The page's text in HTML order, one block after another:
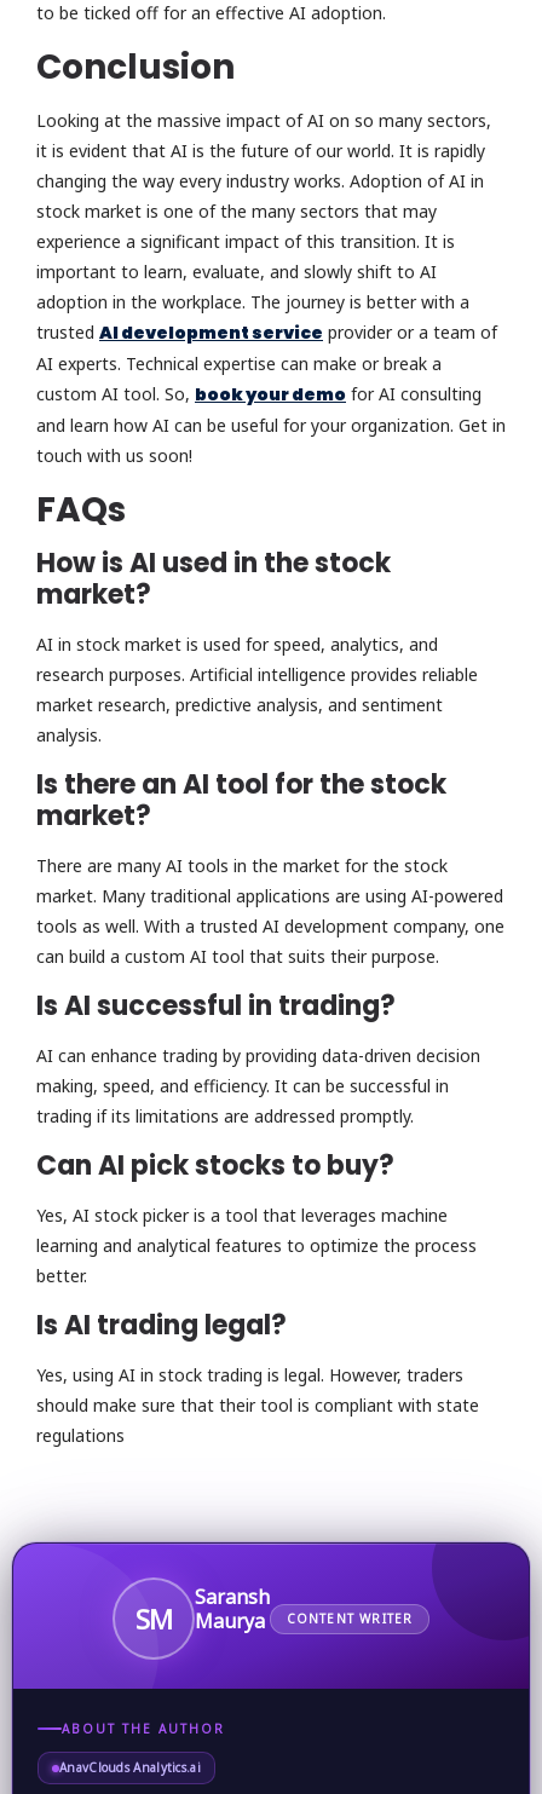
to be ticked off for an effective AI adoption.
Conclusion
Looking at the massive impact of AI on so many sectors,
it is evident that AI is the future of our world. It is rapidly
changing the way every industry works. Adoption of AI in
stock market is one of the many sectors that may
experience a significant impact of this transition. It is
important to learn, evaluate, and slowly shift to AI
adoption in the workplace. The journey is better with a
trusted AI development service provider or a team of
AI experts. Technical expertise can make or break a
custom AI tool. So, book your demo for AI consulting
and learn how AI can be useful for your organization. Get in
touch with us soon!
FAQs
How is AI used in the stock
market?
AI in stock market is used for speed, analytics, and
research purposes. Artificial intelligence provides reliable
market research, predictive analysis, and sentiment
analysis.
Is there an AI tool for the stock
market?
There are many AI tools in the market for the stock
market. Many traditional applications are using AI-powered
tools as well. With a trusted AI development company, one
can build a custom AI tool that suits their purpose.
Is AI successful in trading?
AI can enhance trading by providing data-driven decision
making, speed, and efficiency. It can be successful in
trading if its limitations are addressed promptly.
Can AI pick stocks to buy?
Yes, AI stock picker is a tool that leverages machine
learning and analytical features to optimize the process
better.
Is AI trading legal?
Yes, using AI in stock trading is legal. However, traders
should make sure that their tool is compliant with state
regulations
SM
Saransh
Maurya
CONTENT WRITER
ABOUT THE AUTHOR
AnavClouds Analytics.ai